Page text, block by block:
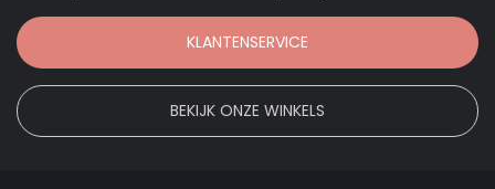
KLANTENSERVICE
BEKIJK ONZE WINKELS